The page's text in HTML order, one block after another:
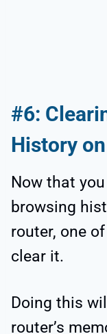
#6:
History
Now that
browsing
router, one
clear it.
Doing this will
router’s